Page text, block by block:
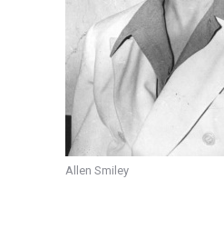
Allen Smiley